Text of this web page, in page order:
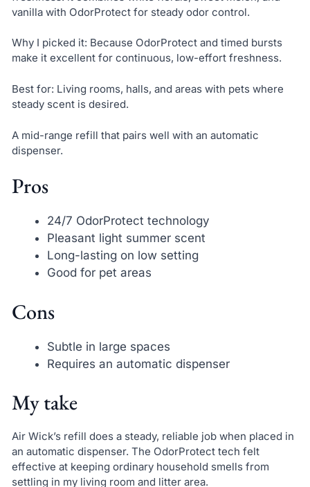
vanilla with OdorProtect for steady odor control.
Why I picked it: Because OdorProtect and timed bursts
make it excellent for continuous, low-effort freshness.
Best for: Living rooms, halls, and areas with pets where
steady scent is desired.
A mid-range refill that pairs well with an automatic
dispenser.
Pros
24/7 OdorProtect technology
Pleasant light summer scent
Long-lasting on low setting
Good for pet areas
Cons
Subtle in large spaces
Requires an automatic dispenser
My take
Air Wick’s refill does a steady, reliable job when placed in
an automatic dispenser. The OdorProtect tech felt
effective at keeping ordinary household smells from
settling in my living room and litter area.